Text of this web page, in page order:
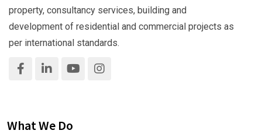
property, consultancy services, building and
development of residential and commercial projects as
per international standards.
What We Do